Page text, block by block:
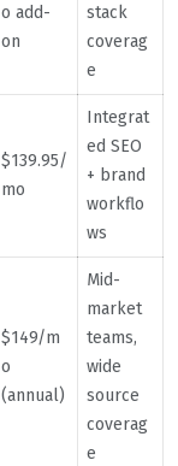
o add-
on
stack
coverag
e
$139.95/
mo
Integrat
ed SEO
+ brand
workflo
ws
$149/m
o
(annual)
Mid-
market
teams,
wide
source
coverag
e